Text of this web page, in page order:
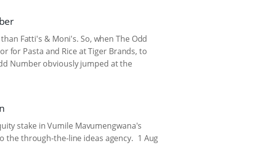
Fatti's & Moni's. So, when The Odd
for Pasta and Rice at Tiger Brands, to
Number obviously jumped at the
stake in Vumile Mavumengwana's
the through-the-line ideas agency. 1 Aug